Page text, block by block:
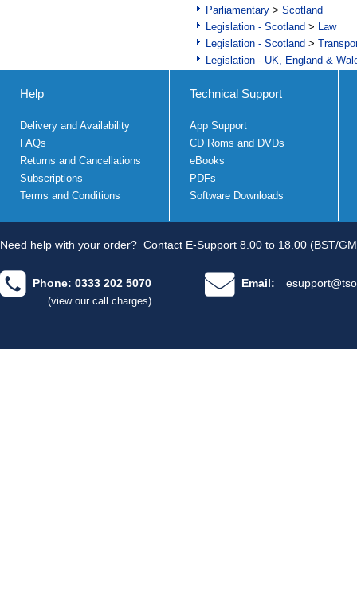
Parliamentary > Scotland
Legislation - Scotland > Law
Legislation - Scotland >
Legislation - UK, England &
Help
Delivery and Availability
FAQs
Returns and Cancellations
Subscriptions
Terms and Conditions
Technical Support
App Support
CD Roms and DVDs
eBooks
PDFs
Software Downloads
Need help with your order? Contact E-Support 8.00 to 18.00 (BST/
Phone: 0333 202 5070
(view our call charges)
Email: